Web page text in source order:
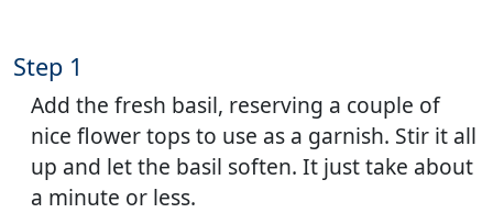
Step 1
Add the fresh basil, reserving a couple of
nice flower tops to use as a garnish. Stir it all
up and let the basil soften. It just take about
a minute or less.